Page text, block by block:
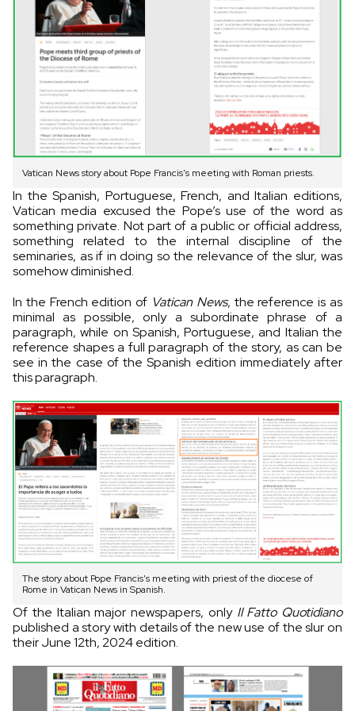
Vatican News story about Pope Francis's meeting with Roman priests.
In the Spanish, Portuguese, French, and Italian editions,
Vatican media excused the Pope’s use of the word as
something private. Not part of a public or official address,
something related to the internal discipline of the
seminaries, as if in doing so the relevance of the slur, was
somehow diminished.
In the French edition of Vatican News, the reference is as
minimal as possible, only a subordinate phrase of a
paragraph, while on Spanish, Portuguese, and Italian the
reference shapes a full paragraph of the story, as can be
see in the case of the Spanish edition immediately after
this paragraph.
The story about Pope Francis's meeting with priest of the diocese of
Rome in Vatican News in Spanish.
Of the Italian major newspapers, only Il Fatto Quotidiano
published a story with details of the new use of the slur on
their June 12th, 2024 edition.